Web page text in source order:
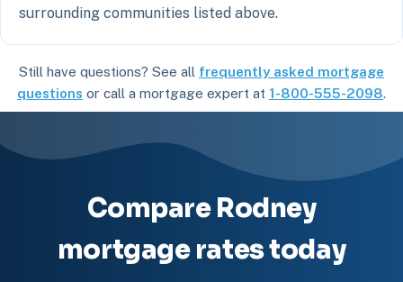
surrounding communities listed above.
Still have questions? See all frequently asked mortgage
questions or call a mortgage expert at 1-800-555-2098.
Compare Rodney
mortgage rates today